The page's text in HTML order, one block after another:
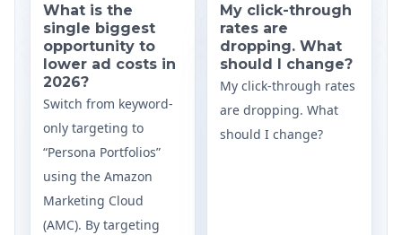
What is the
single biggest
opportunity to
lower ad costs in
2026?
Switch from keyword-
only targeting to
“Persona Portfolios”
using the Amazon
Marketing Cloud
(AMC). By targeting
My click-through
rates are
dropping. What
should I change?
My click-through rates
are dropping. What
should I change?